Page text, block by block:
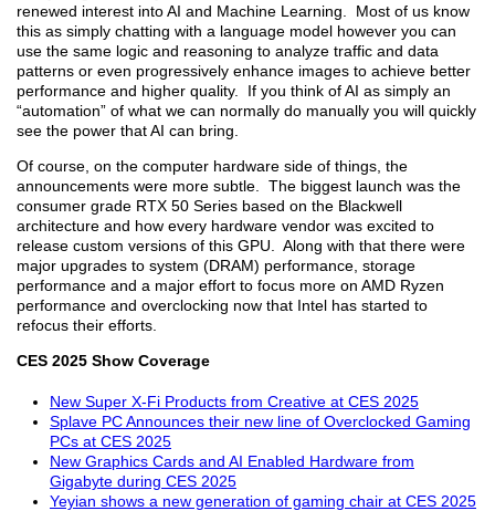
renewed interest into AI and Machine Learning. Most of us know
this as simply chatting with a language model however you can
use the same logic and reasoning to analyze traffic and data
patterns or even progressively enhance images to achieve better
performance and higher quality. If you think of AI as simply an
“automation” of what we can normally do manually you will quickly
see the power that AI can bring.
Of course, on the computer hardware side of things, the
announcements were more subtle. The biggest launch was the
consumer grade RTX 50 Series based on the Blackwell
architecture and how every hardware vendor was excited to
release custom versions of this GPU. Along with that there were
major upgrades to system (DRAM) performance, storage
performance and a major effort to focus more on AMD Ryzen
performance and overclocking now that Intel has started to
refocus their efforts.
CES 2025 Show Coverage
New Super X-Fi Products from Creative at CES 2025
Splave PC Announces their new line of Overclocked Gaming
PCs at CES 2025
New Graphics Cards and AI Enabled Hardware from
Gigabyte during CES 2025
Yeyian shows a new generation of gaming chair at CES 2025